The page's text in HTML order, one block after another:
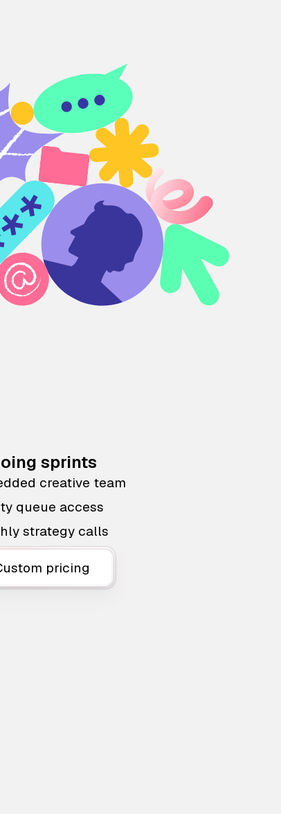
sprints
creative team
queue access
strategy calls
pricing